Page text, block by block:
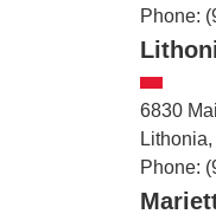
Phone:
6830
Phone: